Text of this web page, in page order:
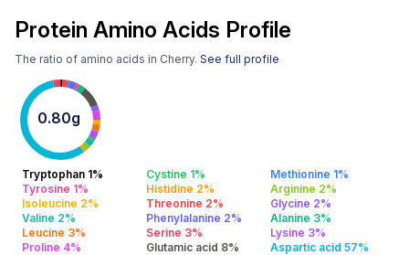
Protein Amino Acids Profile
The ratio of amino acids in Cherry. See full profile
0.80g
Tryptophan 1% Cystine 1%
Methionine 1%
Tyrosine 1%
Histidine 2%
Arginine 2%
Isoleucine 2%
Threonine 2%
Glycine 2%
Valine 2%
Phenylalanine 2%
Alanine 3%
Leucine 3%
Serine 3%
Lysine 3%
Proline 4%
Glutamic acid 8% Aspartic acid 57%